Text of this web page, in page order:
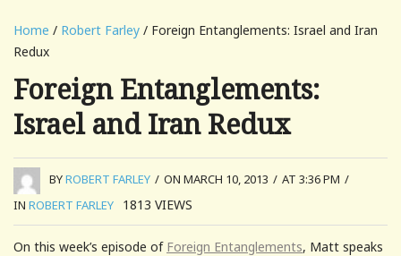
Home / Robert Farley / Foreign Entanglements: Israel and Iran
Redux
Foreign Entanglements:
Israel and Iran Redux
BYROBERT FARLEY / ON MARCH 10, 2013 / AT 3:36 PM /
IN ROBERT FARLEY 1813 VIEWS
On this week’s episode of Foreign Entanglements, Matt speaks